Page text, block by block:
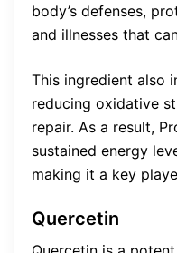
body’s defenses,
and illnesses that
This ingredient also
reducing oxidative
repair. As a result,
sustained energy
making it a key
Quercetin